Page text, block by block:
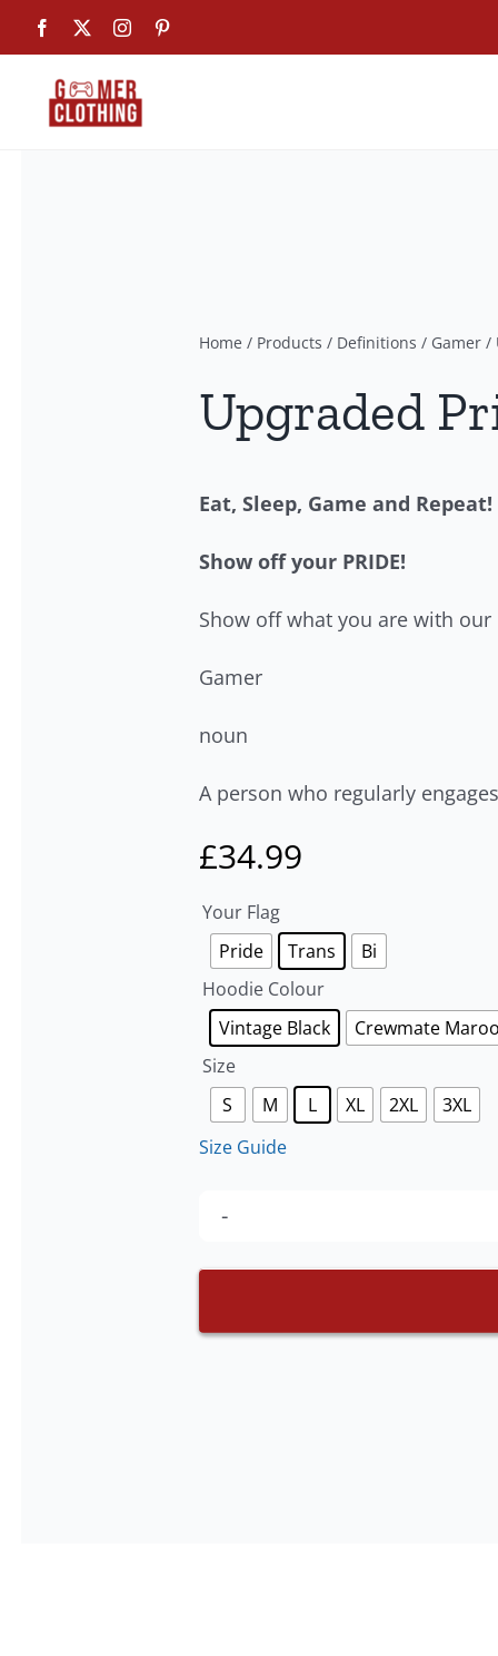
content
Facebook Instagram
Home / Products / Definitions / Gamer/
Upgraded
Eat, Sleep, Game and Repeat!
Show off your PRIDE!
Show off what you are with
Gamer
noun
A person who regularly
£34.99
Your Flag
Pride
Trans
Bi
Hoodie Colour
Vintage Black
Crewmate
Size
S
M L XL 2XL
3XL
Size Guide